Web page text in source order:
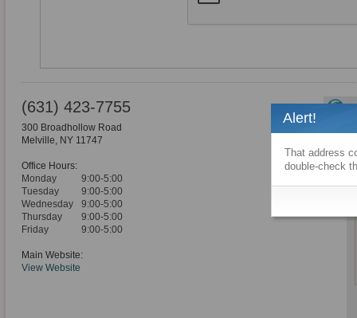
(631) 423-7755
300 Broadhollow Road
Melville, NY 11747
Office Hours:
Monday
9:00-5:00
Tuesday
9:00-5:00
Wednesday
9:00-5:00
Thursday
9:00-5:00
Friday
9:00-5:00
Main Website:
View Website
Alert!
That address
double-check